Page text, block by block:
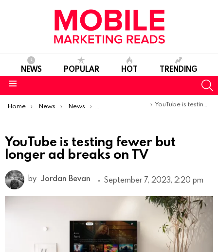
NEWS POPULAR HOT TRENDING
You are here:
Home News News Product Launches & Updates
YouTube is testing fewer but longer ad breaks on TV
YouTube is testing fewer but
longer ad breaks on TV
by Jordan Bevan September 7, 2023, 2:20 pm